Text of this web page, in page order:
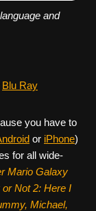
and
Blu Ray
you have to
or iPhone)
for all wide-
Mario Galaxy
Not 2: Here I
Michael,